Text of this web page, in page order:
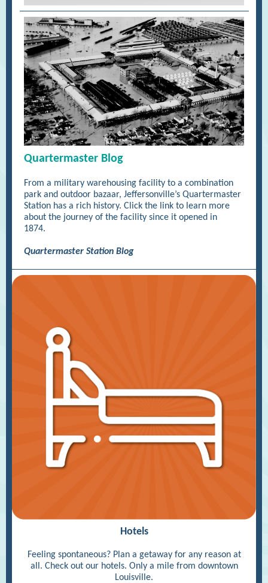
Quartermaster Blog
From a military warehousing facility to a combination
park and outdoor bazaar, Jeffersonville’s Quartermaster
Station has a rich history. Click the link to learn more
about the journey of the facility since it opened in
1874.
Quartermaster Station Blog
Hotels
Feeling spontaneous? Plan a getaway for any reason at
all. Check out our hotels. Only a mile from downtown
Louisville.